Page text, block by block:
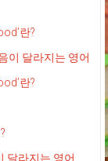
란?
이 달라지는 영어
란?
달라지는 영어